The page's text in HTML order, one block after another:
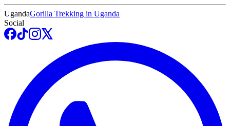
UgandaGorilla Trekking in Uganda
Social